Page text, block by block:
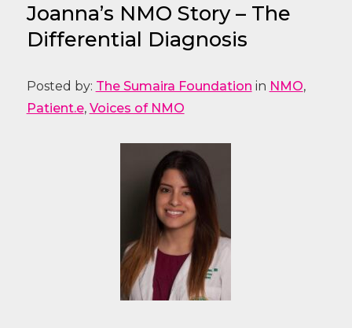
Joanna’s NMO Story – The
Differential Diagnosis
Posted by: The Sumaira Foundation in NMO,
Patient.e, Voices of NMO